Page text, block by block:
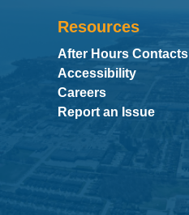
Resources
After Hours Contacts
Accessibility
Careers
Report an Issue